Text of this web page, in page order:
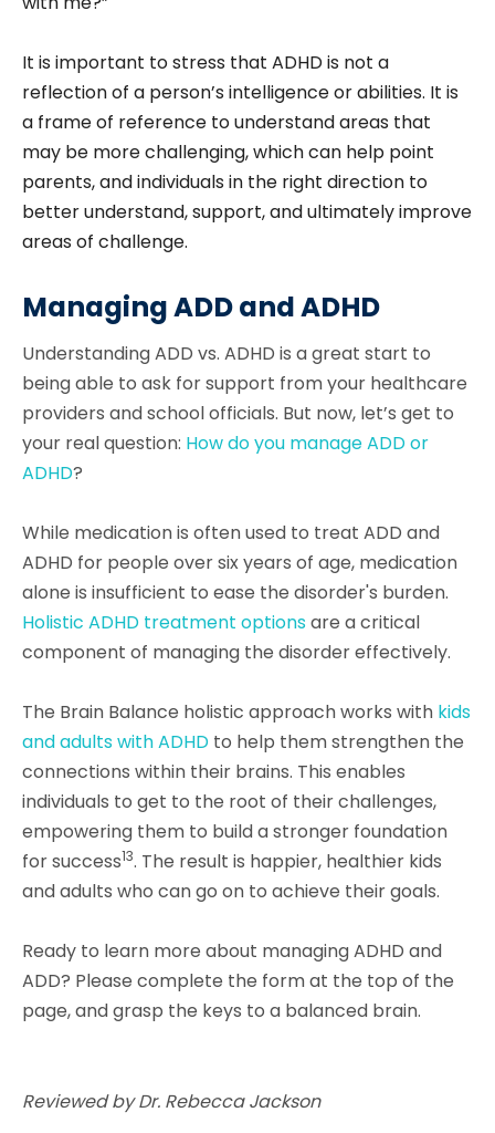
It is important to stress that ADHD is not a
reflection of a person’s intelligence or abilities. It is
a frame of reference to understand areas that
may be more challenging, which can help point
parents, and individuals in the right direction to
better understand, support, and ultimately improve
areas of challenge.
Managing ADD and ADHD
Understanding ADD vs. ADHD is a great start to
being able to ask for support from your healthcare
providers and school officials. But now, let’s get to
your real question: How do you manage ADD or
ADHD?
While medication is often used to treat ADD and
ADHD for people over six years of age, medication
alone is insufficient to ease the disorder's burden.
Holistic ADHD treatment optionsare a critical
component of managing the disorder effectively.
The Brain Balance holistic approach works with kids
and adults with ADHD to help them strengthen the
connections within their brains. This enables
individuals to get to the root of their challenges,
empowering them to build a stronger foundation
for success13. The result is happier, healthier kids
and adults who can go on to achieve their goals.
Ready to learn more about managing ADHD and
ADD? Please complete the form at the top of the
page, and grasp the keys to a balanced brain.
Reviewed by Dr. Rebecca Jackson